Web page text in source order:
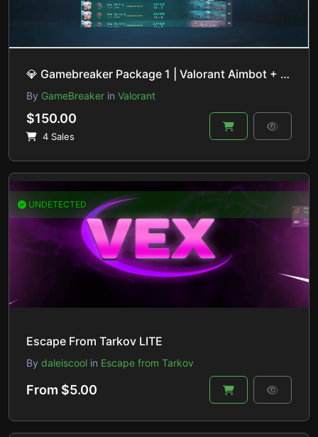
💎 Gamebreaker Package 1 | Valorant Aimbot + ESP + Lineup Helper + Recoil Control | HVCI ON/OFF
By GameBreaker in Valorant
$150.00
4 Sales
UNDETECTED
Escape From Tarkov LITE
By daleiscool in Escape from Tarkov
From $5.00